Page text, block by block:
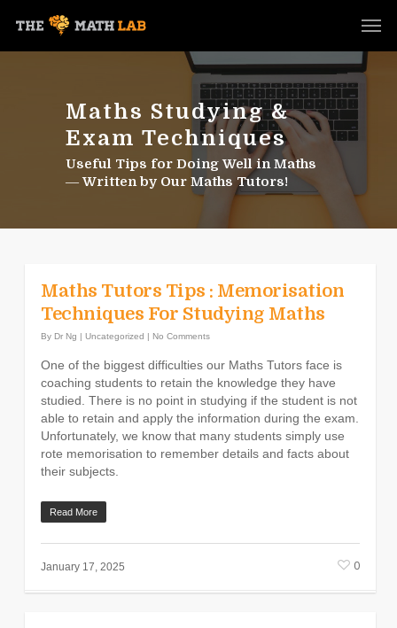
Maths Studying &
Exam Techniques
Useful Tips for Doing Well in Maths
― Written by Our Maths Tutors!
Maths Tutors Tips : Memorisation
Techniques For Studying Maths
By Dr Ng | Uncategorized | No Comments
One of the biggest difficulties our Maths Tutors face is
coaching students to retain the knowledge they have
studied. There is no point in studying if the student is not
able to retain and apply the information during the exam.
Unfortunately, we know that many students simply use
rote memorisation to remember details and facts about
their subjects.
Read More
January 17, 2025 0